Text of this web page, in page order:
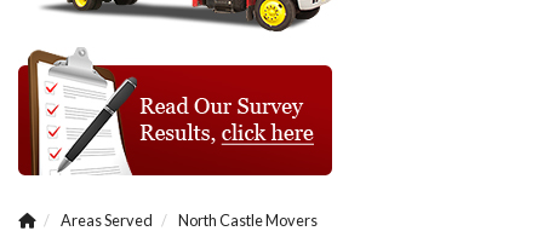
Areas Served
North Castle Movers